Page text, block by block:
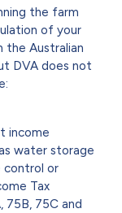
the farm
of your
the Australian
DVA does not
income
water storage
control or
Tax
75B, 75C and